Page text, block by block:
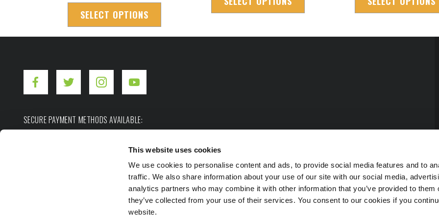
This website uses cookies
We use cookies to personalise content and ads, to provide social media features and to
traffic. We also share information about your use of our site with our social media,
analytics partners who may combine it with other information that you’ve provided to them
they’ve collected from your use of their services. You consent to our cookies if you
website.
SELECT OPTIONS
SECURE PAYMENT METHODS AVAILABLE:
Copyright ©2026. Hot Shot's Secret.